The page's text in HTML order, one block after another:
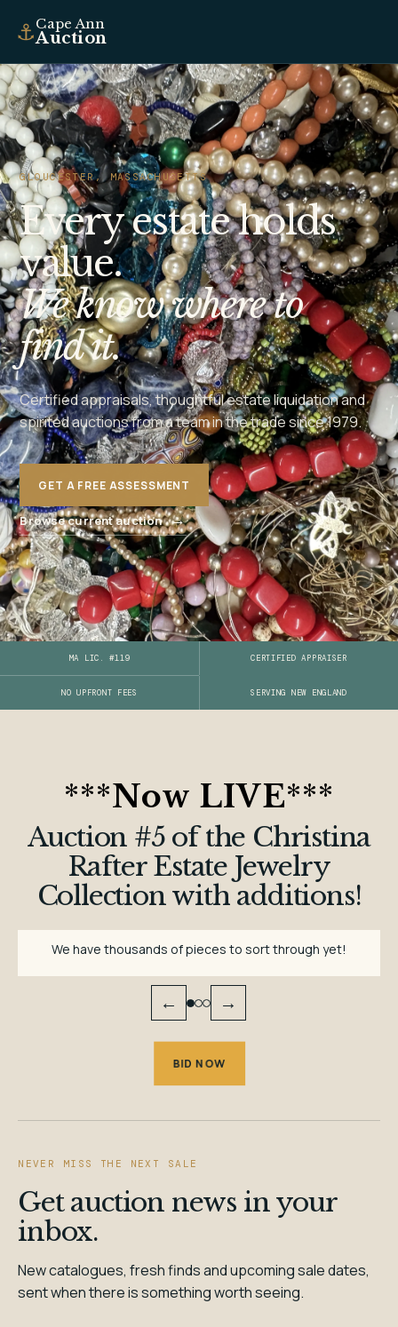
⚓Cape Ann
Auction
GLOUCESTER, MASSACHUSETTS
Every estate holds
value.
We know where to
find it.
Certified appraisals, thoughtful estate liquidation and
spirited auctions from a team in the trade since 1979.
GET A FREE ASSESSMENT
Browse current auction →
MA LIC. #119 CERTIFIED APPRAISER
NO UPFRONT FEES SERVING NEW ENGLAND
***Now LIVE***
Auction #5 of the Christina
Rafter Estate Jewelry
Collection with additions!
We have thousands of pieces to sort through yet!
← →
BID NOW
NEVER MISS THE NEXT SALE
Get auction news in your
inbox.
New catalogues, fresh finds and upcoming sale dates,
sent when there is something worth seeing.